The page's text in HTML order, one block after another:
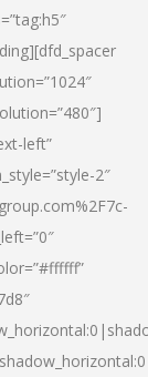
left”
2″